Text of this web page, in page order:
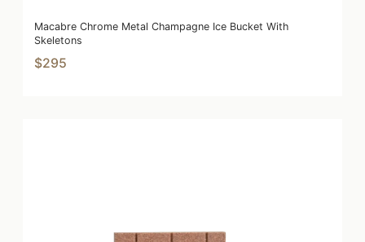
Macabre Chrome Metal Champagne Ice Bucket With
Skeletons
$295